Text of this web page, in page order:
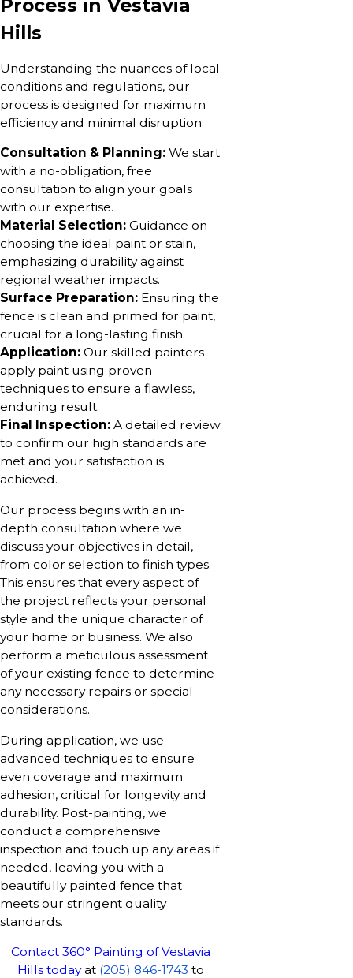
Process in Vestavia
Hills
Understanding the nuances of local
conditions and regulations, our
process is designed for maximum
efficiency and minimal disruption:
Consultation & Planning: We start
with a no-obligation, free
consultation to align your goals
with our expertise.
Material Selection: Guidance on
choosing the ideal paint or stain,
emphasizing durability against
regional weather impacts.
Surface Preparation: Ensuring the
fence is clean and primed for paint,
crucial for a long-lasting finish.
Application: Our skilled painters
apply paint using proven
techniques to ensure a flawless,
enduring result.
Final Inspection: A detailed review
to confirm our high standards are
met and your satisfaction is
achieved.
Our process begins with an in-
depth consultation where we
discuss your objectives in detail,
from color selection to finish types.
This ensures that every aspect of
the project reflects your personal
style and the unique character of
your home or business. We also
perform a meticulous assessment
of your existing fence to determine
any necessary repairs or special
considerations.
During application, we use
advanced techniques to ensure
even coverage and maximum
adhesion, critical for longevity and
durability. Post-painting, we
conduct a comprehensive
inspection and touch up any areas if
needed, leaving you with a
beautifully painted fence that
meets our stringent quality
standards.
Contact 360° Painting of Vestavia
Hills todayat (205) 846-1743 to